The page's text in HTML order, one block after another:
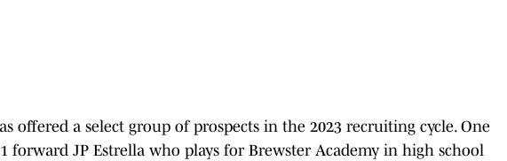
offered a select group of prospects in the 2023 recruiting cycle. One
forward JP Estrella who plays for Brewster Academy in high school